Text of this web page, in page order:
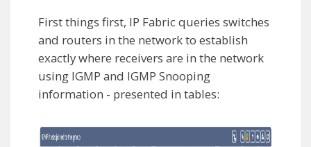
First things first, IP Fabric queries switches
and routers in the network to establish
exactly where receivers are in the network
using IGMP and IGMP Snooping
information - presented in tables: